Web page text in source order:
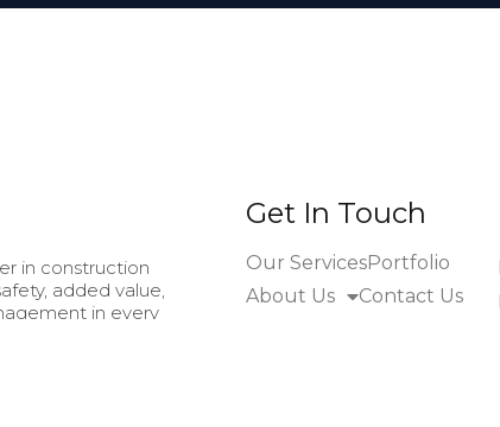
in construction
added value,
in every
Get In Touch​
Our ServicesPortfolio
About Us
Contact Us